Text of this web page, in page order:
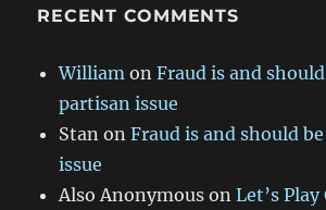
RECENT COMMENTS
William onFraud is and
partisan issue
Stan onFraud is and should
issue
Also Anonymous onLet’s